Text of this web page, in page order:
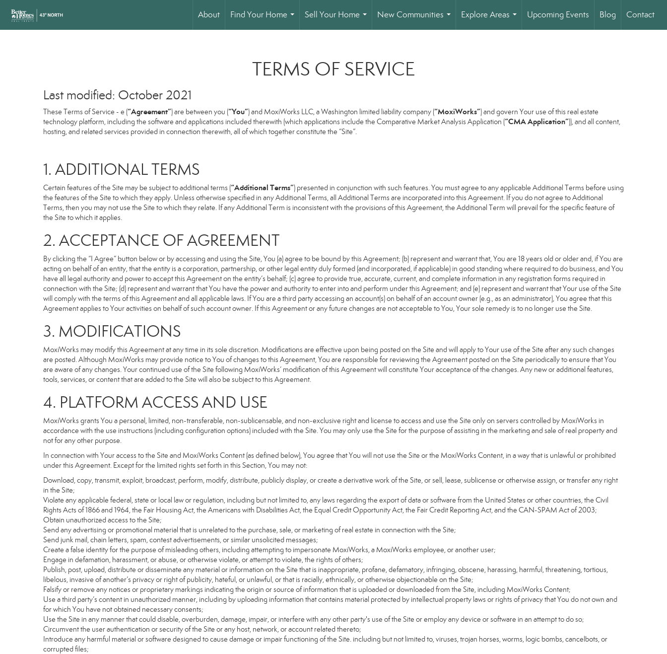
About
Find Your Home
...
Sell Your Home
...
New Communities
...
Explore Areas
...
Upcoming Events Blog Contact
TERMS OF SERVICE
Last modified: October 2021
These Terms of Service - e (“Agreement”) are between you (“You”) and MoxiWorks LLC, a Washington limited liability company (“MoxiWorks”) and govern Your use of this real estate
technology platform, including the software and applications included therewith (which applications include the Comparative Market Analysis Application (“CMA Application”)), and all content,
hosting, and related services provided in connection therewith, all of which together constitute the “Site”.
1. ADDITIONAL TERMS
Certain features of the Site may be subject to additional terms (“Additional Terms”) presented in conjunction with such features. You must agree to any applicable Additional Terms before using
the features of the Site to which they apply. Unless otherwise specified in any Additional Terms, all Additional Terms are incorporated into this Agreement. If you do not agree to Additional
Terms, then you may not use the Site to which they relate. If any Additional Term is inconsistent with the provisions of this Agreement, the Additional Term will prevail for the specific feature of
the Site to which it applies.
2. ACCEPTANCE OF AGREEMENT
By clicking the “I Agree” button below or by accessing and using the Site, You (a) agree to be bound by this Agreement; (b) represent and warrant that, You are 18 years old or older and, if You are
acting on behalf of an entity, that the entity is a corporation, partnership, or other legal entity duly formed (and incorporated, if applicable) in good standing where required to do business, and You
have all legal authority and power to accept this Agreement on the entity’s behalf; (c) agree to provide true, accurate, current, and complete information in any registration forms required in
connection with the Site; (d) represent and warrant that You have the power and authority to enter into and perform under this Agreement; and (e) represent and warrant that Your use of the Site
will comply with the terms of this Agreement and all applicable laws. If You are a third party accessing an account(s) on behalf of an account owner (e.g., as an administrator), You agree that this
Agreement applies to Your activities on behalf of such account owner. If this Agreement or any future changes are not acceptable to You, Your sole remedy is to no longer use the Site.
3. MODIFICATIONS
MoxiWorks may modify this Agreement at any time in its sole discretion. Modifications are effective upon being posted on the Site and will apply to Your use of the Site after any such changes
are posted. Although MoxiWorks may provide notice to You of changes to this Agreement, You are responsible for reviewing the Agreement posted on the Site periodically to ensure that You
are aware of any changes. Your continued use of the Site following MoxiWorks’ modification of this Agreement will constitute Your acceptance of the changes. Any new or additional features,
tools, services, or content that are added to the Site will also be subject to this Agreement.
4. PLATFORM ACCESS AND USE
MoxiWorks grants You a personal, limited, non-transferable, non-sublicensable, and non-exclusive right and license to access and use the Site only on servers controlled by MoxiWorks in
accordance with the use instructions (including configuration options) included with the Site. You may only use the Site for the purpose of assisting in the marketing and sale of real property and
not for any other purpose.
In connection with Your access to the Site and MoxiWorks Content (as defined below), You agree that You will not use the Site or the MoxiWorks Content, in a way that is unlawful or prohibited
under this Agreement. Except for the limited rights set forth in this Section, You may not:
Download, copy, transmit, exploit, broadcast, perform, modify, distribute, publicly display, or create a derivative work of the Site, or sell, lease, sublicense or otherwise assign, or transfer any right
in the Site;
Violate any applicable federal, state or local law or regulation, including but not limited to, any laws regarding the export of data or software from the United States or other countries, the Civil
Rights Acts of 1866 and 1964, the Fair Housing Act, the Americans with Disabilities Act, the Equal Credit Opportunity Act, the Fair Credit Reporting Act, and the CAN-SPAM Act of 2003;
Obtain unauthorized access to the Site;
Send any advertising or promotional material that is unrelated to the purchase, sale, or marketing of real estate in connection with the Site;
Send junk mail, chain letters, spam, contest advertisements, or similar unsolicited messages;
Create a false identity for the purpose of misleading others, including attempting to impersonate MoxiWorks, a MoxiWorks employee, or another user;
Engage in defamation, harassment, or abuse, or otherwise violate, or attempt to violate, the rights of others;
Publish, post, upload, distribute or disseminate any material or information on the Site that is inappropriate, profane, defamatory, infringing, obscene, harassing, harmful, threatening, tortious,
libelous, invasive of another’s privacy or right of publicity, hateful, or unlawful, or that is racially, ethnically, or otherwise objectionable on the Site;
Falsify or remove any notices or proprietary markings indicating the origin or source of information that is uploaded or downloaded from the Site, including MoxiWorks Content;
Use a third party’s content in unauthorized manner, including by uploading information that contains material protected by intellectual property laws or rights of privacy that You do not own and
for which You have not obtained necessary consents;
Use the Site in any manner that could disable, overburden, damage, impair, or interfere with any other party's use of the Site or employ any device or software in an attempt to do so;
Circumvent the user authentication or security of the Site or any host, network, or account related thereto;
Introduce any harmful material or software designed to cause damage or impair functioning of the Site. including but not limited to, viruses, trojan horses, worms, logic bombs, cancelbots, or
corrupted files;